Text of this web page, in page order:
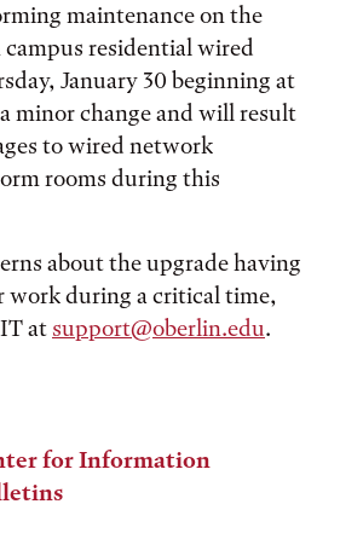
maintenance on the
residential wired
January 30 beginning at
minor change and will result
to wired network
rooms during this
about the upgrade having
work during a critical time,
at support@oberlin.edu.
for Information